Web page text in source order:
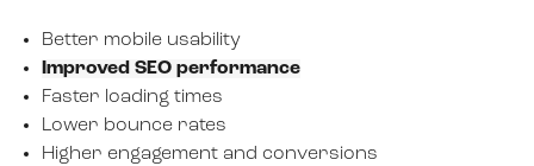
Better mobile usability
Improved SEO performance
Faster loading times
Lower bounce rates
Higher engagement and conversions